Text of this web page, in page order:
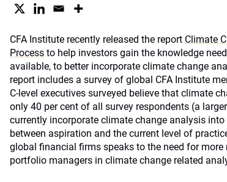
CFA Institute recently released the report Climate
Process to help investors gain the knowledge
available, to better incorporate climate change
report includes a survey of global CFA Institute
C-level executives surveyed believe that climate
only 40 per cent of all survey respondents (a
currently incorporate climate change analysis
between aspiration and the current level of
global financial firms speaks to the need for more
portfolio managers in climate change related